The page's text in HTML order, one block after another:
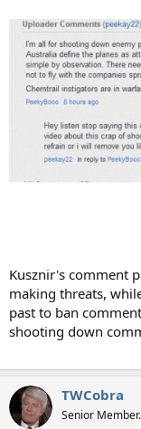
Kusznir's comment
making threats,
past to ban
shooting down
TWCobra
Senior Member.